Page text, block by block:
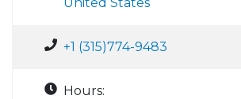
+1 (315)774-9483
Hours: